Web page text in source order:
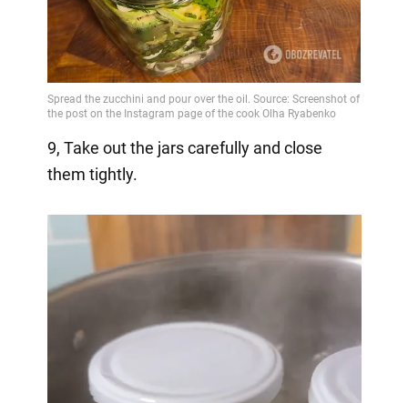
9, Take out the jars carefully and close
them tightly.